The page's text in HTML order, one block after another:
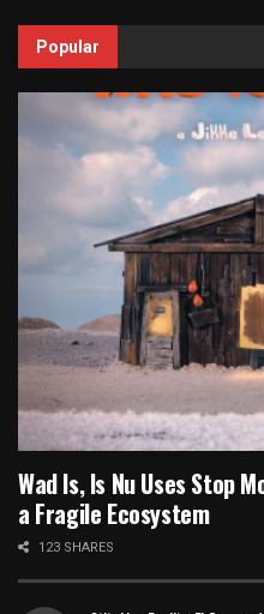
Popular
Wad Is, Is Nu Uses Stop
a Fragile Ecosystem
123 SHARES